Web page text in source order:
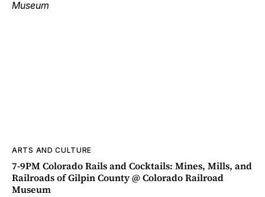
ARTS AND CULTURE
7-9PM Colorado Rails and Cocktails: Mines, Mills, and
Railroads of Gilpin County @ Colorado Railroad
Museum